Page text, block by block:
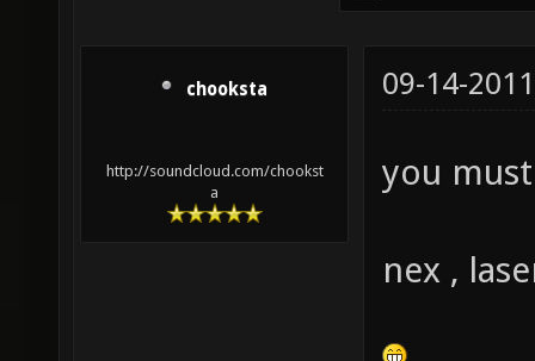
chooksta
http://soundcloud.com/chookst
a
09-14-
you
nex ,